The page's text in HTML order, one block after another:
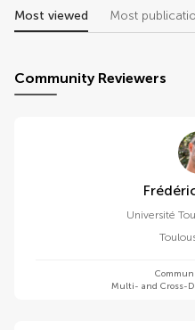
Most viewed Most
Community Reviewers
Université
Multi- and Cross-